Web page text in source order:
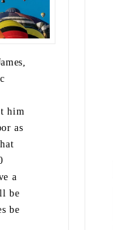
him
as
a
be
be